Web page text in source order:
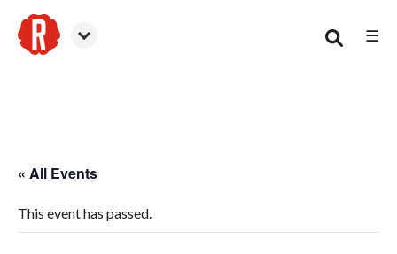
☰
« All Events
This event has passed.